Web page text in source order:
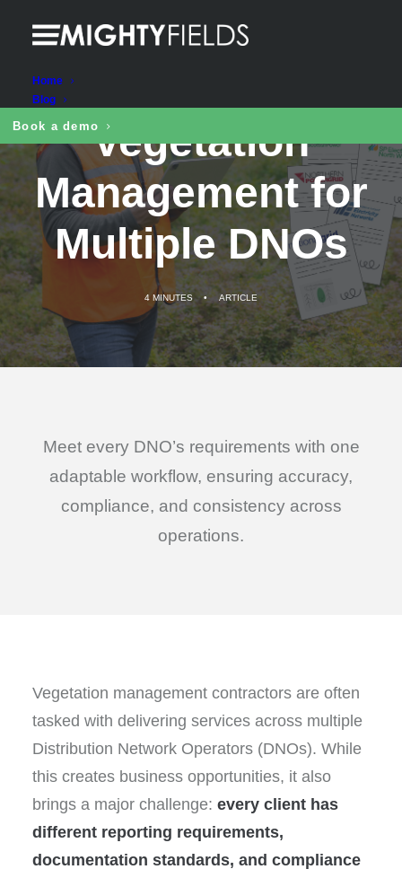
Home
Blog
Book a demoVegetation
Management for
Multiple DNOs
4 MINUTES • ARTICLE
Meet every DNO’s requirements with one
adaptable workflow, ensuring accuracy,
compliance, and consistency across
operations.
Vegetation management contractors are often
tasked with delivering services across multiple
Distribution Network Operators (DNOs). While
this creates business opportunities, it also
brings a major challenge: every client has
different reporting requirements,
documentation standards, and compliance